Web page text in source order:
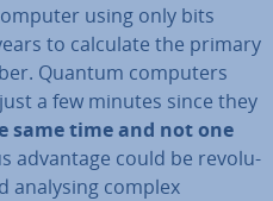
using only bits
to calculate the primary
Quantum computers
a few minutes since they
same time and not one
advantage could be re­volu­
analysing complex